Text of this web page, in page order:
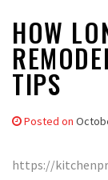
HOW
TIPS
Posted on
https://